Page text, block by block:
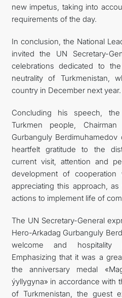
new impetus, taking into
requirements of the day.
In conclusion, the National
invited the UN Secretary-
celebrations dedicated to
neutrality of Turkmenistan,
country in December next year.
Concluding his speech,
Turkmen people,
Gurbanguly
heartfelt gratitude to the
current visit, attention and
development of cooperation
appreciating this approach,
actions to implement life of
The UN Secretary-General
Hero-Arkadag Gurbanguly
welcome and hospitality
Emphasizing that it was a
the anniversary medal
ýyllygyna» in accordance with
of Turkmenistan, the guest